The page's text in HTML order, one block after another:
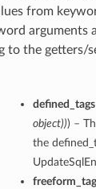
from
arguments
to the getters/
defined_tags
object))) –
the